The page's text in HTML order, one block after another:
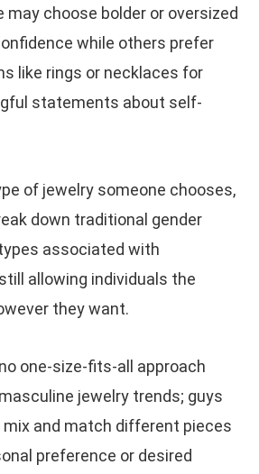
may choose bolder or oversized
while others prefer
like rings or necklaces for
statements about self-
of jewelry someone chooses,
down traditional gender
associated with
allowing individuals the
they want.
one-size-fits-all approach
jewelry trends; guys
mix and match different pieces
preference or desired